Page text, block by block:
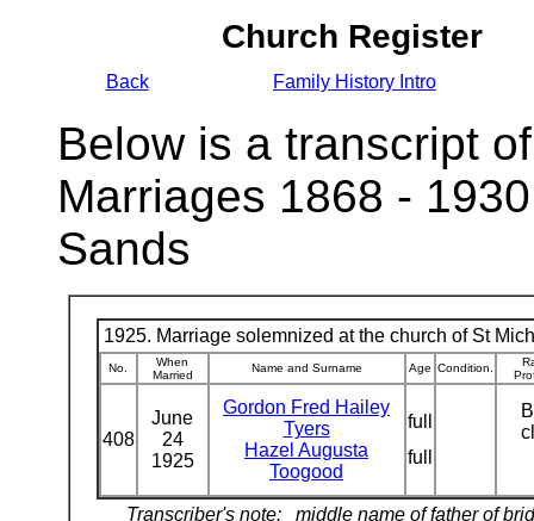
Church Register
Back Family History Intro
Below is a transcript
Marriages 1868 -
Sands
1925. Marriage solemnized at the church of St
No.
When
Married
Name and Surname Age Condition.
408
June
24
1925
Gordon Fred Hailey
Tyers
Hazel Augusta
Toogood
full
full
Transcriber's note: middle name of father of